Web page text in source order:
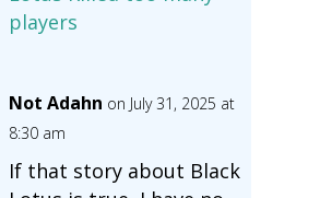
players
Not Adahn on July 31, 2025 at
8:30 am
If that story about Black